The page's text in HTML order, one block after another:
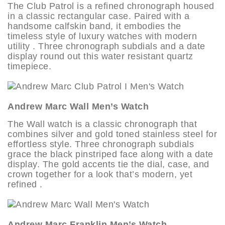
The Club Patrol is a refined chronograph housed
in a classic rectangular case. Paired with a
handsome calfskin band, it embodies the
timeless style of luxury watches with modern
utility . Three chronograph subdials and a date
display round out this water resistant quartz
timepiece.
Andrew Marc Wall Men’s Watch
The Wall watch is a classic chronograph that
combines silver and gold toned stainless steel for
effortless style. Three chronograph subdials
grace the black pinstriped face along with a date
display. The gold accents tie the dial, case, and
crown together for a look that’s modern, yet
refined .